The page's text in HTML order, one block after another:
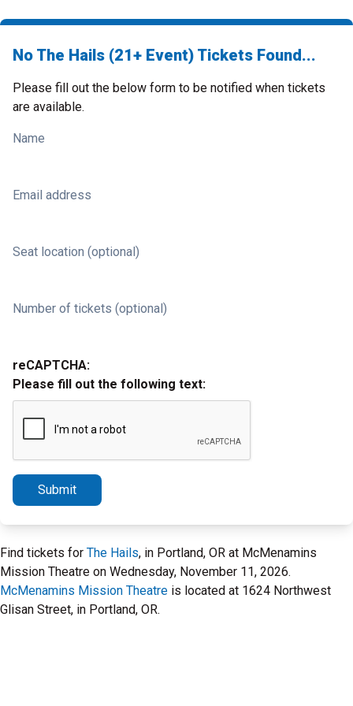
No The Hails (21+ Event) Tickets Found...
Please fill out the below form to be notified when tickets
are available.
Name
Email address
Seat location (optional)
Number of tickets (optional)
reCAPTCHA:
Please fill out the following text:
Submit
Find tickets for The Hails, in Portland, OR at McMenamins
Mission Theatre on Wednesday, November 11, 2026.
McMenamins Mission Theatre is located at 1624 Northwest
Glisan Street, in Portland, OR.